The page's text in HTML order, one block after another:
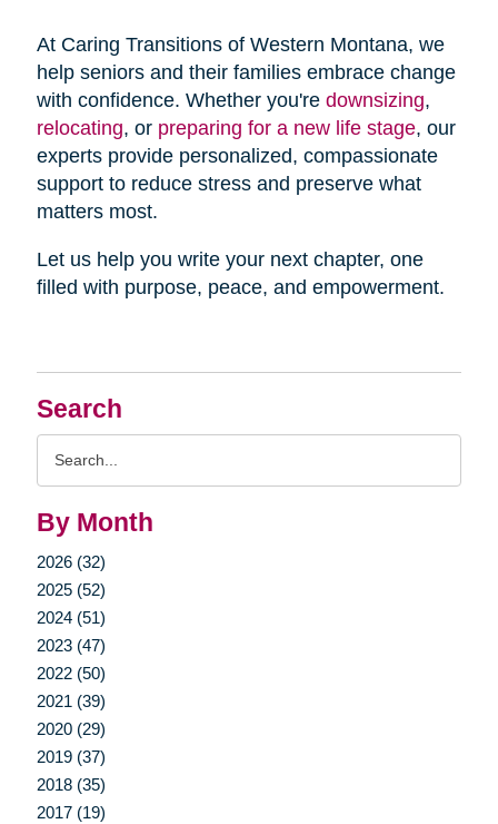
Search
By Month
2026 (32)
2025 (52)
2024 (51)
2023 (47)
2022 (50)
2021 (39)
2020 (29)
2019 (37)
2018 (35)
2017 (19)
At Caring Transitions of Western Montana, we
help seniors and their families embrace change
with confidence. Whether you're downsizing,
relocating, or preparing for a new life stage, our
experts provide personalized, compassionate
support to reduce stress and preserve what
matters most.
Let us help you write your next chapter, one
filled with purpose, peace, and empowerment.